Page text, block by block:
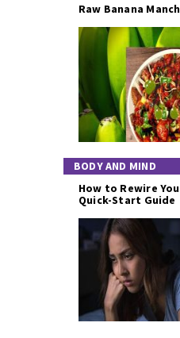
Raw Banana
BODY AND MIND
How to Rewire
Quick-Start Guide